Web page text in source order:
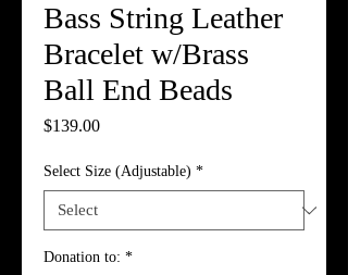
Bass String Leather
Bracelet w/Brass
Ball End Beads
$139.00Price
Select Size (Adjustable) *
Donation to: *